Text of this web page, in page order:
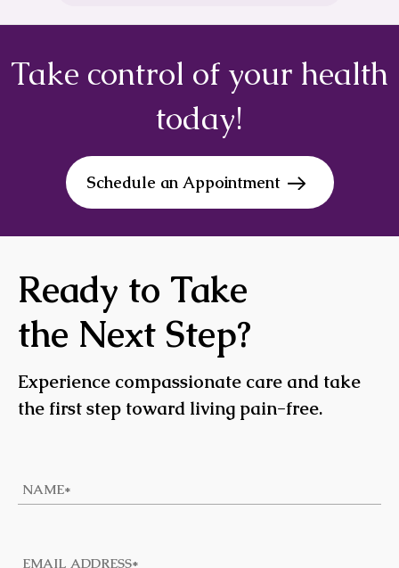
Take control of your health
today!
Schedule an Appointment
Ready to Take
the Next Step?
Experience compassionate care and take
the first step toward living pain-free.